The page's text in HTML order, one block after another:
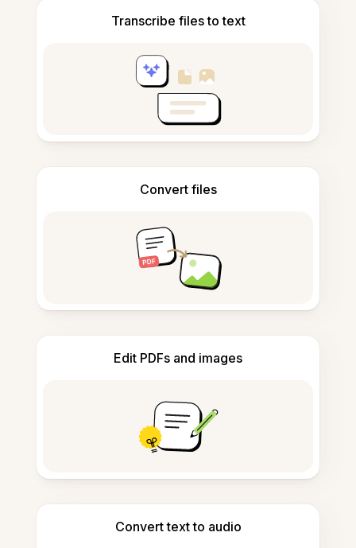
Transcribe files to text
Convert files
Edit PDFs and images
Convert text to audio